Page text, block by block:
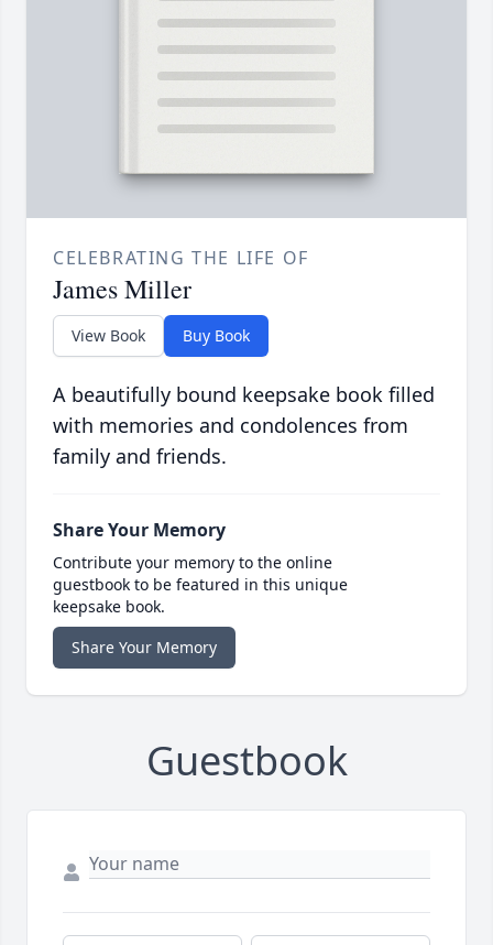
CELEBRATING THE LIFE OF
James Miller
View Book Buy Book
A beautifully bound keepsake book filled
with memories and condolences from
family and friends.
Share Your Memory
Contribute your memory to the online
guestbook to be featured in this unique
keepsake book.
Share Your Memory
Guestbook